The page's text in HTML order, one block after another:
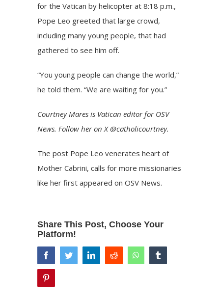
for the Vatican by helicopter at 8:18 p.m.,
Pope Leo greeted that large crowd,
including many young people, that had
gathered to see him off.
“You young people can change the world,”
he told them. “We are waiting for you.”
Courtney Mares is Vatican editor for OSV
News. Follow her onX @catholicourtney.
The post Pope Leo venerates heart of
Mother Cabrini, calls for more missionaries
like her first appeared onOSV News.
Share This Post, Choose Your
Platform!
facebooktwitter linkedinreddit whatsapp